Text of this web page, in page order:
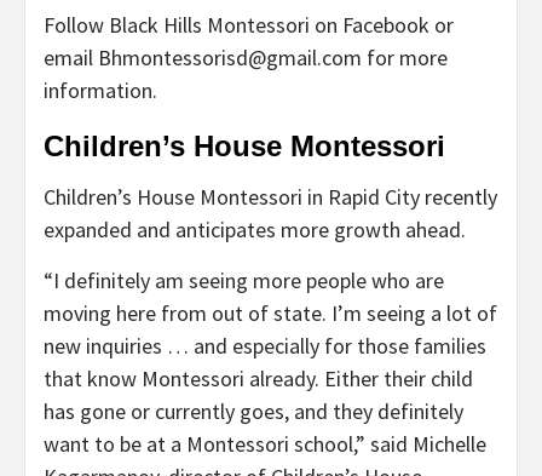
Follow Black Hills Montessori on Facebook or
email Bhmontessorisd@gmail.com for more
information.
Children’s House Montessori
Children’s House Montessori in Rapid City recently
expanded and anticipates more growth ahead.
“I definitely am seeing more people who are
moving here from out of state. I’m seeing a lot of
new inquiries … and especially for those families
that know Montessori already. Either their child
has gone or currently goes, and they definitely
want to be at a Montessori school,” said Michelle